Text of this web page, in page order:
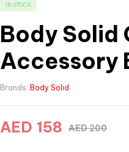
IN STOCK
Body Solid
Accessory
Brands: Body Solid
AED200
AED 158